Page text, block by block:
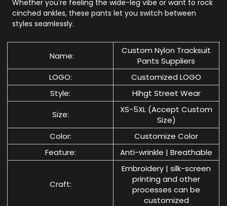
Whether you're feeling the wide-leg vibe or want to rock
cinched ankles, these pants let you switch between
styles seamlessly.
Name:
Custom Nylon Tracksuit
Pants Suppliers
LOGO:
Customized LOGO
Style:
Hihgt Street Wear
Size:
XS-5XL (Accept Custom
Size)
Color:
Customize Color
Feature:
Anti-wrinkle | Breathable
Craft:
Embroidery | silk-screen
printing and other
processes can be
customized